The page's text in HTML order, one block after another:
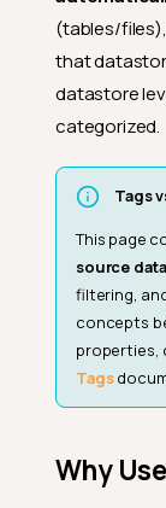
(tables/
that
datastore
categorized.
Tags
This page
source
filtering,
concepts
properties,
Tags
Why